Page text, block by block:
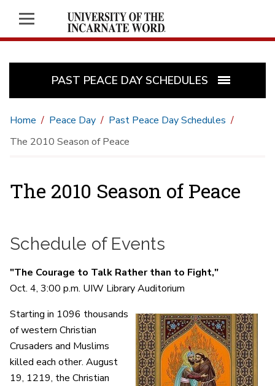
PAST PEACE DAY SCHEDULES
Home Peace Day
Past Peace Day Schedules
The 2010 Season of Peace
The 2010 Season of Peace
Schedule of Events
"The Courage to Talk Rather than to Fight,"
Oct. 4, 3:00 p.m. UIW Library Auditorium
Starting in 1096 thousands
of western Christian
Crusaders and Muslims
killed each other. August
19, 1219, the Christian